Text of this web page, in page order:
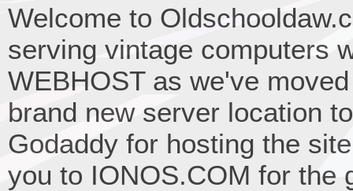
Welcome to
serving vintage computers
WEBHOST as we've
brand new server location
Godaddy for hosting the
you to IONOS.COM for the